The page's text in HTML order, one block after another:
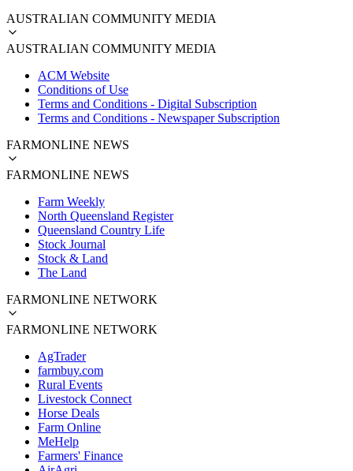
AUSTRALIAN COMMUNITY MEDIA
AUSTRALIAN COMMUNITY MEDIA
ACM Website
Conditions of Use
Terms and Conditions - Digital Subscription
Terms and Conditions - Newspaper Subscription
FARMONLINE NEWS
FARMONLINE NEWS
Farm Weekly
North Queensland Register
Queensland Country Life
Stock Journal
Stock & Land
The Land
FARMONLINE NETWORK
FARMONLINE NETWORK
AgTrader
farmbuy.com
Rural Events
Livestock Connect
Horse Deals
Farm Online
MeHelp
Farmers' Finance